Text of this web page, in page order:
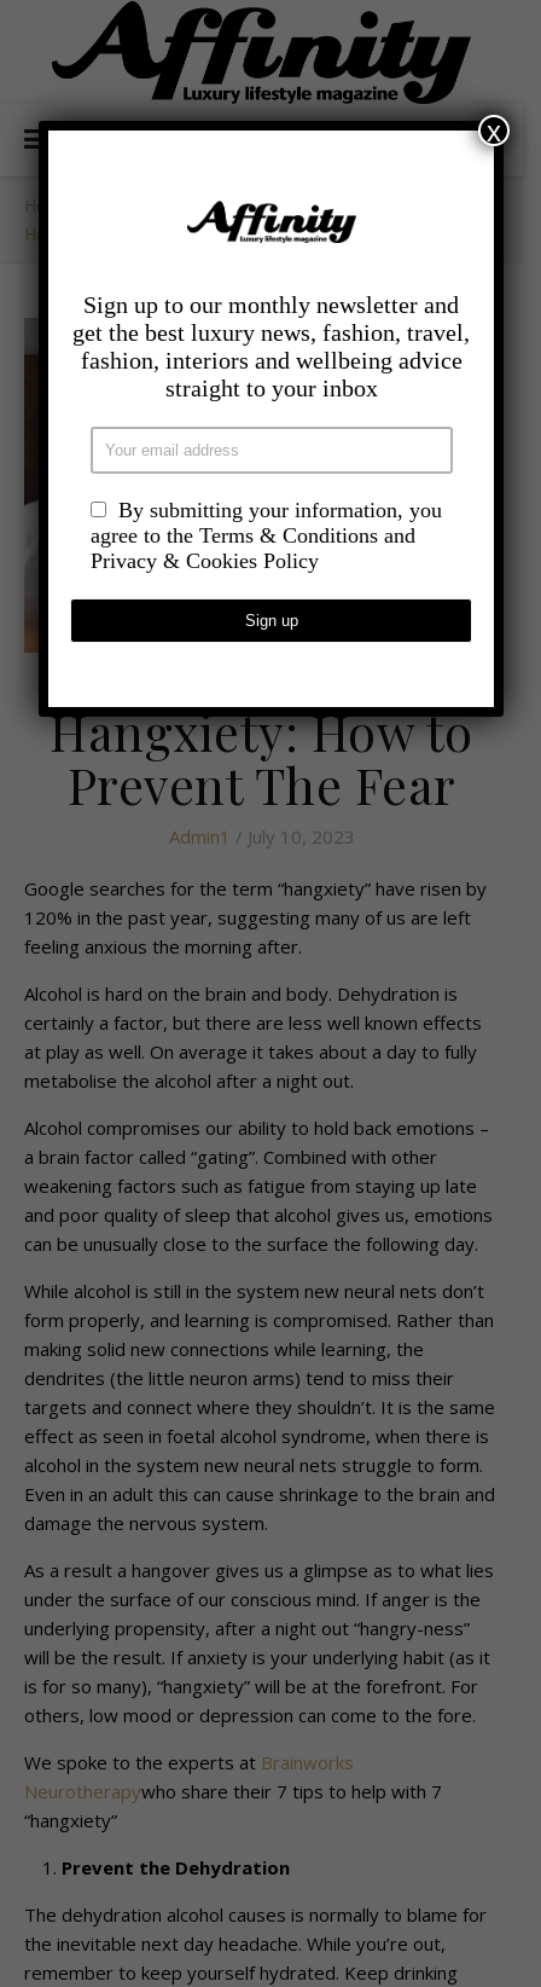
Hangxiety: How To Prevent The Fear
Hangxiety: How to
Prevent The Fear
Admin1 / July 10, 2023
Google searches for the term “hangxiety” have risen by
120% in the past year, suggesting many of us are left
feeling anxious the morning after.
Alcohol is hard on the brain and body. Dehydration is
certainly a factor, but there are less well known effects
at play as well. On average it takes about a day to fully
metabolise the alcohol after a night out.
Alcohol compromises our ability to hold back emotions –
a brain factor called “gating”. Combined with other
weakening factors such as fatigue from staying up late
and poor quality of sleep that alcohol gives us, emotions
can be unusually close to the surface the following day.
While alcohol is still in the system new neural nets don’t
form properly, and learning is compromised. Rather than
making solid new connections while learning, the
dendrites (the little neuron arms) tend to miss their
targets and connect where they shouldn’t. It is the same
effect as seen in foetal alcohol syndrome, when there is
alcohol in the system new neural nets struggle to form.
Even in an adult this can cause shrinkage to the brain and
damage the nervous system.
As a result a hangover gives us a glimpse as to what lies
under the surface of our conscious mind. If anger is the
underlying propensity, after a night out “hangry-ness”
will be the result. If anxiety is your underlying habit (as it
is for so many), “hangxiety” will be at the forefront. For
others, low mood or depression can come to the fore.
We spoke to the experts at Brainworks
Neurotherapywho share their 7 tips to help with 7
“hangxiety”
Prevent the Dehydration
The dehydration alcohol causes is normally to blame for
the inevitable next day headache. While you’re out,
remember to keep yourself hydrated. Keep drinking
Sign up to our monthly newsletter and
get the best luxury news, fashion, travel,
fashion, interiors and wellbeing advice
straight to your inbox
By submitting your information, you
agree to the Terms & Conditions and
Privacy & Cookies Policy
x